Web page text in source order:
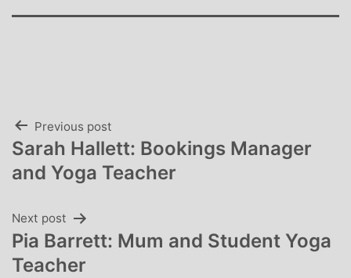
Post
navigation
Previous post
Sarah Hallett: Bookings Manager
and Yoga Teacher
Next post
Pia Barrett: Mum and Student Yoga
Teacher